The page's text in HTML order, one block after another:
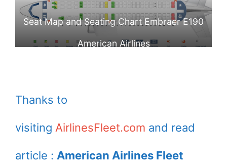
Philadelphia Intl
LaGuardia Airport
(LGA:KLGA)
Seat Map and Seating Chart Embraer E190
American Airlines
Thanks to
visiting AirlinesFleet.com and read
article : American Airlines Fleet